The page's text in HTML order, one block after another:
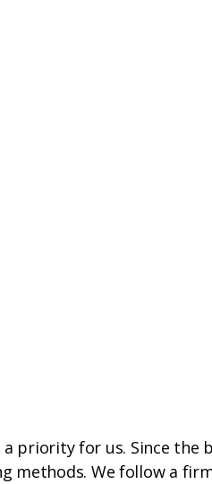
priority for us. Since the
methods. We follow a